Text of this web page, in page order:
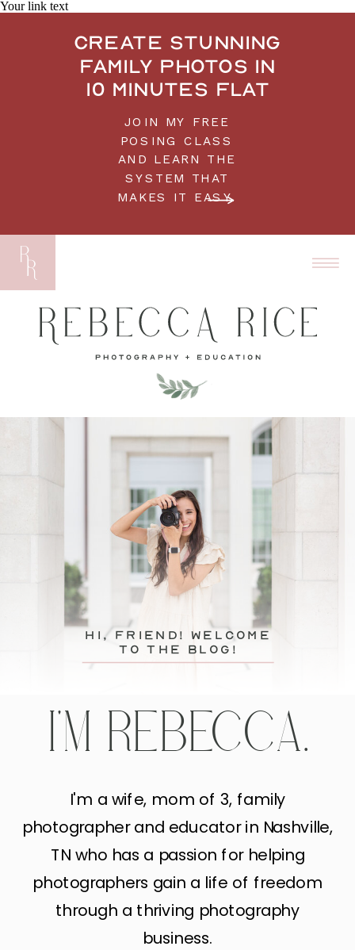
Your link text
JOIN MY FREE
POSING CLASS
AND LEARN THE
SYSTEM THAT
MAKES IT EASY.
Create stunning
family photos in
10 minutes flat
hi, friend! Welcome
to the blog!
I'M REBECCA.
I'm a wife, mom of 3, family
photographer and educator in Nashville,
TN who has a passion for helping
photographers gain a life of freedom
through a thriving photography
business.